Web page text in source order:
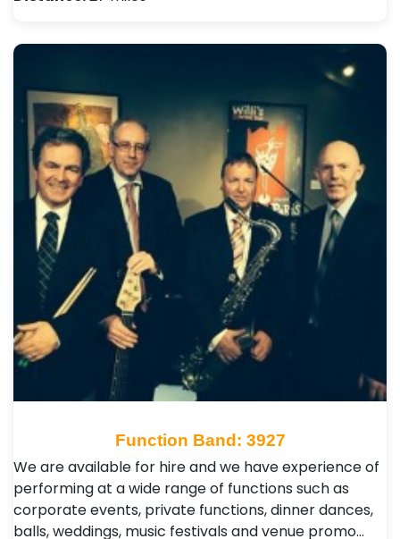
Function Band: 3927
We are available for hire and we have experience of
performing at a wide range of functions such as
corporate events, private functions, dinner dances,
balls, weddings, music festivals and venue promo…